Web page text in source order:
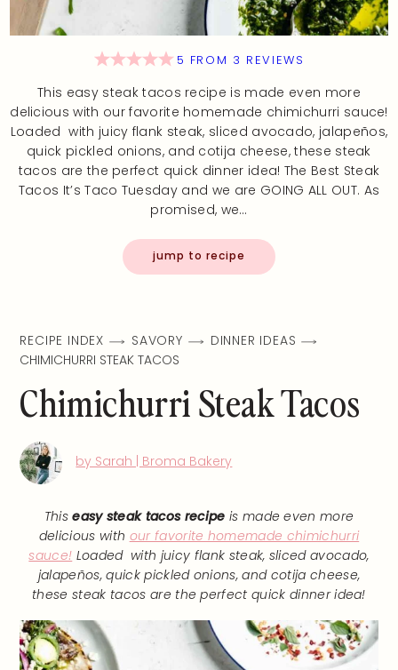
5 FROM 3 REVIEWS
This easy steak tacos recipe is made even more
delicious with our favorite homemade chimichurri sauce!
Loaded with juicy flank steak, sliced avocado, jalapeños,
quick pickled onions, and cotija cheese, these steak
tacos are the perfect quick dinner idea! The Best Steak
Tacos It’s Taco Tuesday and we are GOING ALL OUT. As
promised, we…
jump to recipe
RECIPE INDEX SAVORY
DINNER IDEAS
CHIMICHURRI STEAK TACOS
Chimichurri Steak Tacos
by Sarah | Broma Bakery
Thiseasy steak tacos recipe is made even more
delicious with our favorite homemade chimichurri
sauce! Loaded with juicy flank steak, sliced avocado,
jalapeños, quick pickled onions, and cotija cheese,
these steak tacos are the perfect quick dinner idea!